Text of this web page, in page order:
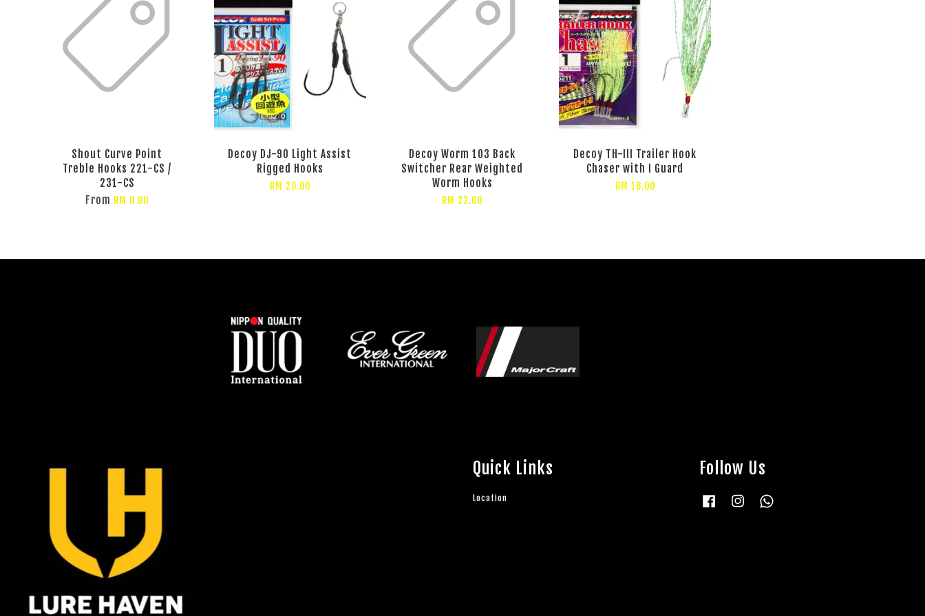
Shout Curve Point
Treble Hooks 221-CS /
231-CS
From RM 0.00
Decoy DJ-90 Light Assist
Rigged Hooks
RM 20.00
Decoy Worm 103 Back
Switcher Rear Weighted
Worm Hooks
RM 22.00
Decoy TH-III Trailer Hook
Chaser with I Guard
RM 18.00
Quick Links
Location
Follow Us
Facebook Instagram